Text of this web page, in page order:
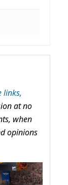
links,
at no
when
opinions